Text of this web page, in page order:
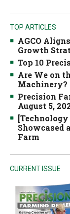
TOP ARTICLES
AGCO
Growth
Top 10
Are We on
Machinery?
Precision
August 5,
Showcased
Farm
CURRENT ISSUE